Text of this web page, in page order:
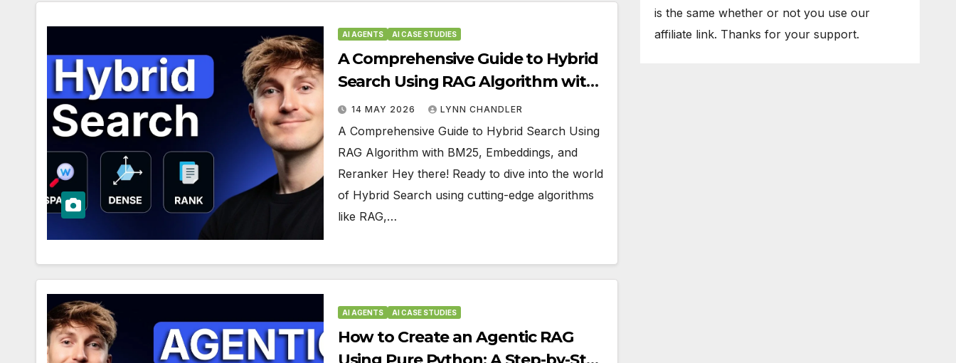
AI AGENTS AI CASE STUDIES
A Comprehensive Guide to Hybrid
Search Using RAG Algorithm with
BM25, Embeddings, and Reranker
14 MAY 2026 LYNN CHANDLER
A Comprehensive Guide to Hybrid Search Using
RAG Algorithm with BM25, Embeddings, and
Reranker Hey there! Ready to dive into the world
of Hybrid Search using cutting-edge algorithms
like RAG,…
AI AGENTS AI CASE STUDIES
How to Create an Agentic RAG
is the same whether or not you use our
affiliate link. Thanks for your support.